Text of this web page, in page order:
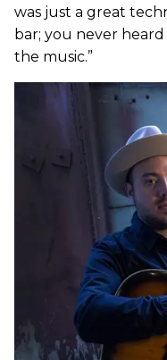
was just a great
bar; you never
the music.”